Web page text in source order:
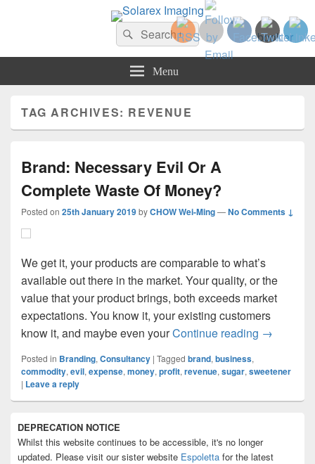
Solarex Imaging
Your Branding & Imaging PartnerSearch
for:
Search
Menu
TAG ARCHIVES: REVENUE
Brand: Necessary Evil Or A
Complete Waste Of Money?
Posted on 25th January 2019byCHOW Wei-Ming—No Comments ↓
We get it, your products are comparable to what’s
available out there in the market. Your quality, or the
value that your product brings, both exceeds market
expectations. You know it, your existing customers
know it, and maybe even yourContinue reading Brand:
→
Posted in Branding, Consultancy | Tagged brand, business,
commodity, evil, expense, money, profit, revenue, sugar, sweetener
| Leave a reply
Sidebar
Widget
Area
DEPRECATION NOTICE
Whilst this website continues to be accessible, it's no longer
updated. Please visit our sister website Espoletta for the latest